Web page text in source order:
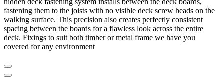
fastening them to the joists with no visible deck screw heads on the
walking surface. This precision also creates perfectly consistent
spacing between the boards for a flawless look across the entire
deck. Fixings to suit both timber or metal frame we have you
covered for any environment